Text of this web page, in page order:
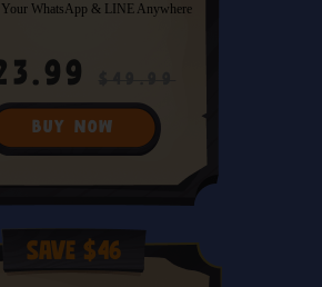
Your WhatsApp & LINE Anywhere
BUY NOW
Save $46